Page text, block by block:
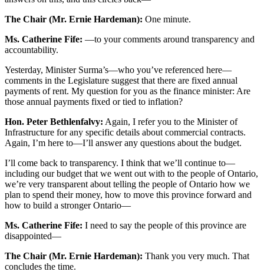
The Chair (Mr. Ernie Hardeman): One minute.
Ms. Catherine Fife: —to your comments around transparency and
accountability.
Yesterday, Minister Surma’s—who you’ve referenced here—
comments in the Legislature suggest that there are fixed annual
payments of rent. My question for you as the finance minister: Are
those annual payments fixed or tied to inflation?
Hon. Peter Bethlenfalvy: Again, I refer you to the Minister of
Infrastructure for any specific details about commercial contracts.
Again, I’m here to—I’ll answer any questions about the budget.
I’ll come back to transparency. I think that we’ll continue to—
including our budget that we went out with to the people of Ontario,
we’re very transparent about telling the people of Ontario how we
plan to spend their money, how to move this province forward and
how to build a stronger Ontario—
Ms. Catherine Fife: I need to say the people of this province are
disappointed—
The Chair (Mr. Ernie Hardeman): Thank you very much. That
concludes the time.